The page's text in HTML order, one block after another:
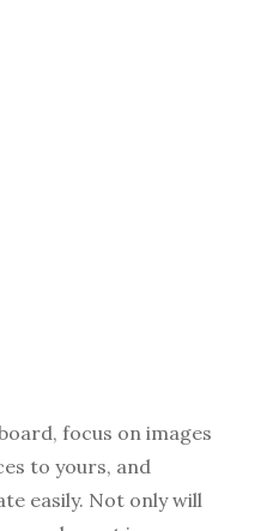
focus on images
to yours, and
easily. Not only will